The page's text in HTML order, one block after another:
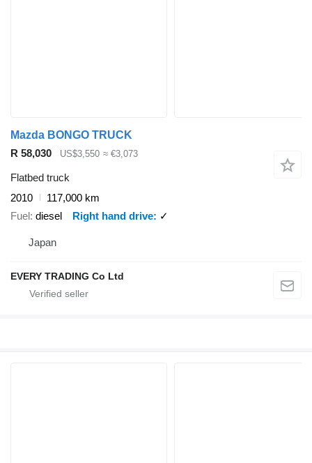
Mazda BONGO TRUCK
R 58,030
US$3,550 ≈ €3,073
Flatbed truck
2010
117,000 km
Fuel diesel Right hand drive ✓
Japan
EVERY TRADING Co Ltd